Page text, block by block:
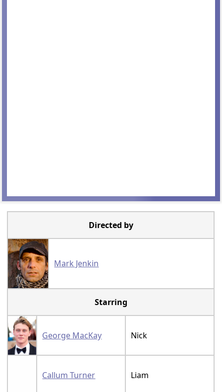
Directed by
Mark Jenkin
Starring
George MacKay Nick
Callum Turner Liam